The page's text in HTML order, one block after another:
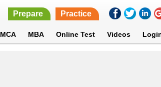
Prepare Practice
MCA MBA Online Test Videos